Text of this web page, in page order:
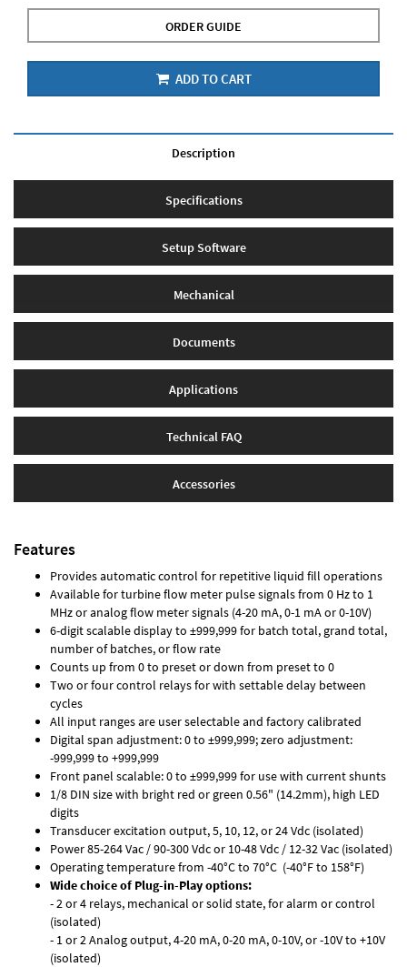
ORDER GUIDE
ADD TO CART
Description
Specifications
Setup Software
Mechanical
Documents
Applications
Technical FAQ
Accessories
Features
Provides automatic control for repetitive liquid fill operations
Available for turbine flow meter pulse signals from 0 Hz to 1
MHz or analog flow meter signals (4-20 mA, 0-1 mA or 0-10V)
6-digit scalable display to ±999,999 for batch total, grand total,
number of batches, or flow rate
Counts up from 0 to preset or down from preset to 0
Two or four control relays for with settable delay between
cycles
All input ranges are user selectable and factory calibrated
Digital span adjustment: 0 to ±999,999; zero adjustment:
-999,999 to +999,999
Front panel scalable: 0 to ±999,999 for use with current shunts
1/8 DIN size with bright red or green 0.56" (14.2mm), high LED
digits
Transducer excitation output, 5, 10, 12, or 24 Vdc (isolated)
Power 85-264 Vac / 90-300 Vdc or 10-48 Vdc / 12-32 Vac (isolated)
Operating temperature from -40°C to 70°C (-40°F to 158°F)
Wide choice of Plug-in-Play options:
- 2 or 4 relays, mechanical or solid state, for alarm or control
(isolated)
- 1 or 2 Analog output, 4-20 mA, 0-20 mA, 0-10V, or -10V to +10V
(isolated)